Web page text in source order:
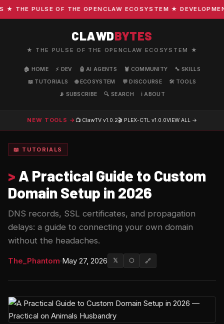
PULSE OF THE OPENCLAW ECOSYSTEM ★
CLAWDBYTES
★ THE PULSE OF THE OPENCLAW ECOSYSTEM ★
🏠 HOME ⚡ DEV 🤖 AI AGENTS 🦞 COMMUNITY
🔧 SKILLS
📖 TUTORIALS
🌐 ECOSYSTEM 💬 DISCOURSE
🛠️ TOOLS
📡 SUBSCRIBE
🔍 SEARCH ℹ️ ABOUT
NEW TOOLS → 📺 ClawTV v1.0.2🎬 PLEX-CTL v1.0.0VIEW ALL →
📖 TUTORIALS
> A Practical Guide to Custom
Domain Setup in 2026
DNS records, SSL certificates, and propagation
delays: a guide to connecting your own domain
without the headaches.
The_Phantom·May 27, 2026 𝕏 ⬡ 🔗